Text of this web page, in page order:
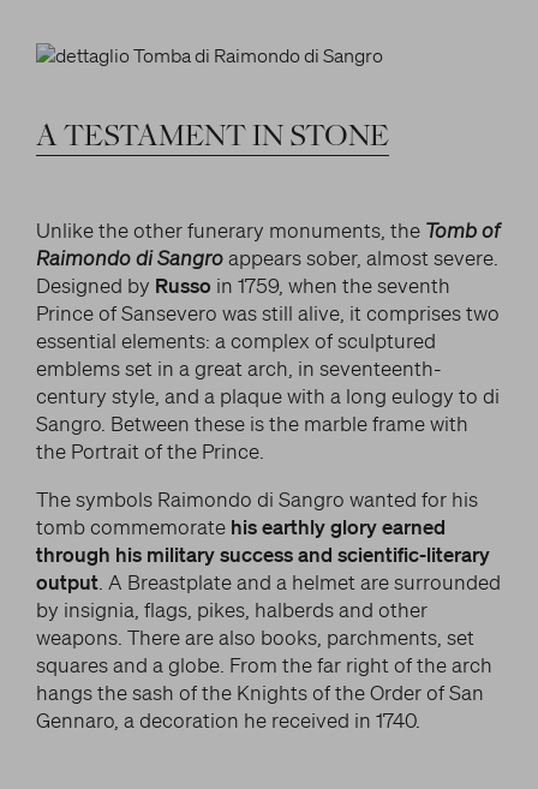
preferences – except for the Cookies that are strictly
necessary for the Platform. Blocking some cookies
functioning. By clicking on “Confirm settings”, the
selection concerning cookies will be saved. If you
information, you can consult the section Learn
more.
Strictly necessary cookies
Analysis cookies
Marketing cookies
HIS RELATIONSHIP WITH ARTISTS
WHAT HAS BEEN SAID OF HIM
A TESTAMENTIN STONE
Unlike the other funerary monuments, the Tomb of
Raimondo di Sangroappears sober, almost severe.
Designed by Russo in 1759, when the seventh
Prince of Sansevero was still alive, it comprises two
essential elements: a complex of sculptured
emblems set in a great arch, in seventeenth-
century style, and a plaque with a long eulogy to di
Sangro. Between these is the marble frame with
the Portrait of the Prince.
The symbols Raimondo di Sangro wanted for his
tomb commemorate his earthly glory earned
through his military success and scientific-literary
output. A Breastplate and a helmet are surrounded
by insignia, flags, pikes, halberds and other
weapons. There are also books, parchments, set
squares and a globe. From the far right of the arch
hangs the sash of the Knights of the Order of San
Gennaro, a decoration he received in 1740.